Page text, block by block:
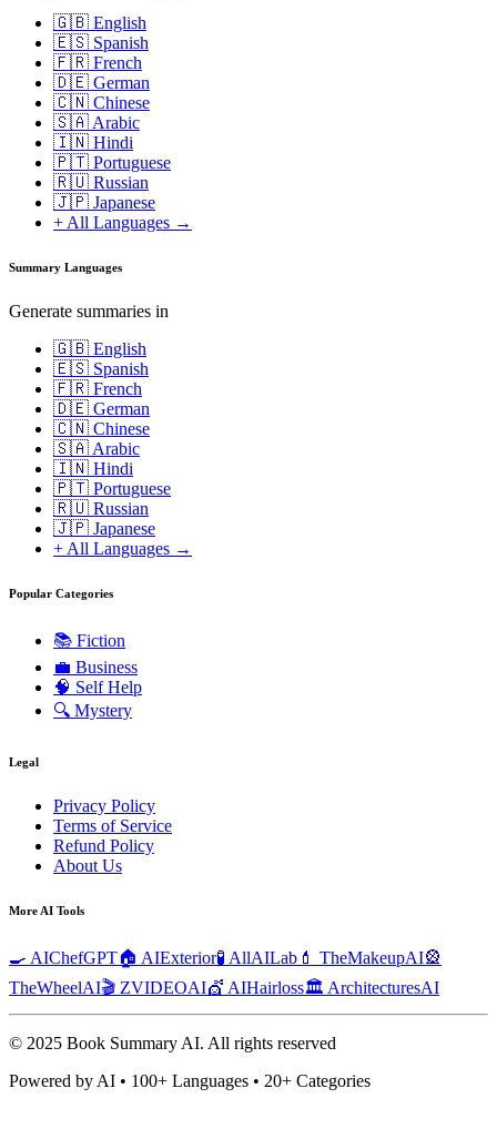
🇬🇧 English
🇪🇸 Spanish
🇫🇷 French
🇩🇪 German
🇨🇳 Chinese
🇸🇦 Arabic
🇮🇳 Hindi
🇵🇹 Portuguese
🇷🇺 Russian
🇯🇵 Japanese
+ All Languages →
Summary Languages
Generate summaries in
🇬🇧 English
🇪🇸 Spanish
🇫🇷 French
🇩🇪 German
🇨🇳 Chinese
🇸🇦 Arabic
🇮🇳 Hindi
🇵🇹 Portuguese
🇷🇺 Russian
🇯🇵 Japanese
+ All Languages →
Popular Categories
📚 Fiction
💼 Business
🧠 Self Help
🔍 Mystery
Legal
Privacy Policy
Terms of Service
Refund Policy
About Us
More AI Tools
🍳 AIChefGPT🏠 AIExterior🧪 AllAILab 💄 TheMakeupAI🎡
TheWheelAI🎬 ZVIDEOAI💇 AIHairloss🏛️ ArchitecturesAI
© 2025 Book Summary AI. All rights reserved
Powered by AI • 100+ Languages • 20+ Categories